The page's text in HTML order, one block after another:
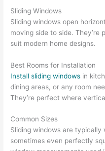
Sliding Windows
Sliding windows open
moving side to side.
suit modern home designs.
Best Rooms for Installation
Install sliding windows in
dining areas, or any room
They’re perfect where
Common Sizes
Sliding windows are
sometimes even perfectly